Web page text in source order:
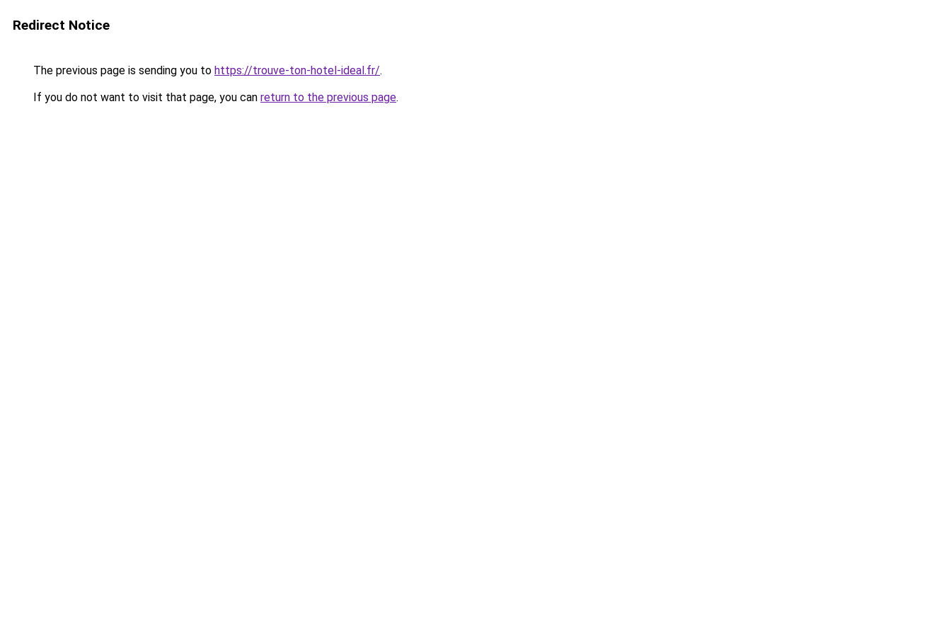
Redirect Notice
The previous page is sending you to https://trouve-ton-hotel-ideal.fr/.
If you do not want to visit that page, you can return to the previous page.